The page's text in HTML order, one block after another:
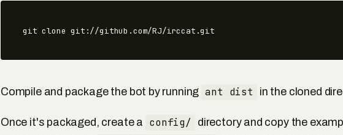
git clone git://github.com/RJ/irccat.git
Compile and package the bot by running ant dist in the cloned
Once it's packaged, create a config/ directory and copy the